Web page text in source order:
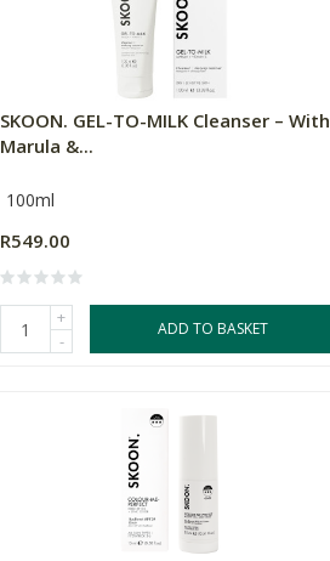
SKOON. GEL-TO-MILK Cleanser – With
Marula &...
100ml
R549.00
+
-
ADD TO BASKET